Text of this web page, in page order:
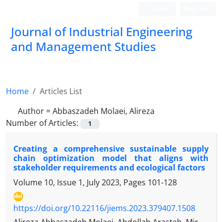
Journal of Industrial Engineering
and Management Studies
Home
Articles List
Author =Abbaszadeh Molaei, Alireza
Number of Articles:
1
Creating a comprehensive sustainable supply
chain optimization model that aligns with
stakeholder requirements and ecological factors
Volume 10, Issue 1, July 2023, Pages 101-128
https://doi.org/10.22116/jiems.2023.379407.1508